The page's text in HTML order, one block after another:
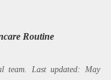
Routine
team. Last updated: May